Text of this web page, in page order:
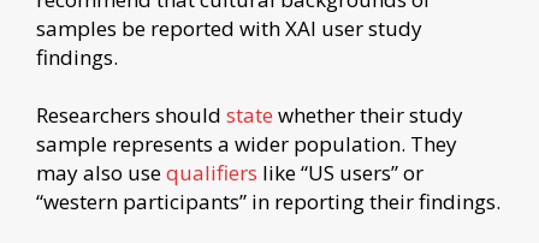
samples be reported with XAI user study
findings.
Researchers should state whether their study
sample represents a wider population. They
may also usequalifiers like “US users” or
“western participants” in reporting their findings.